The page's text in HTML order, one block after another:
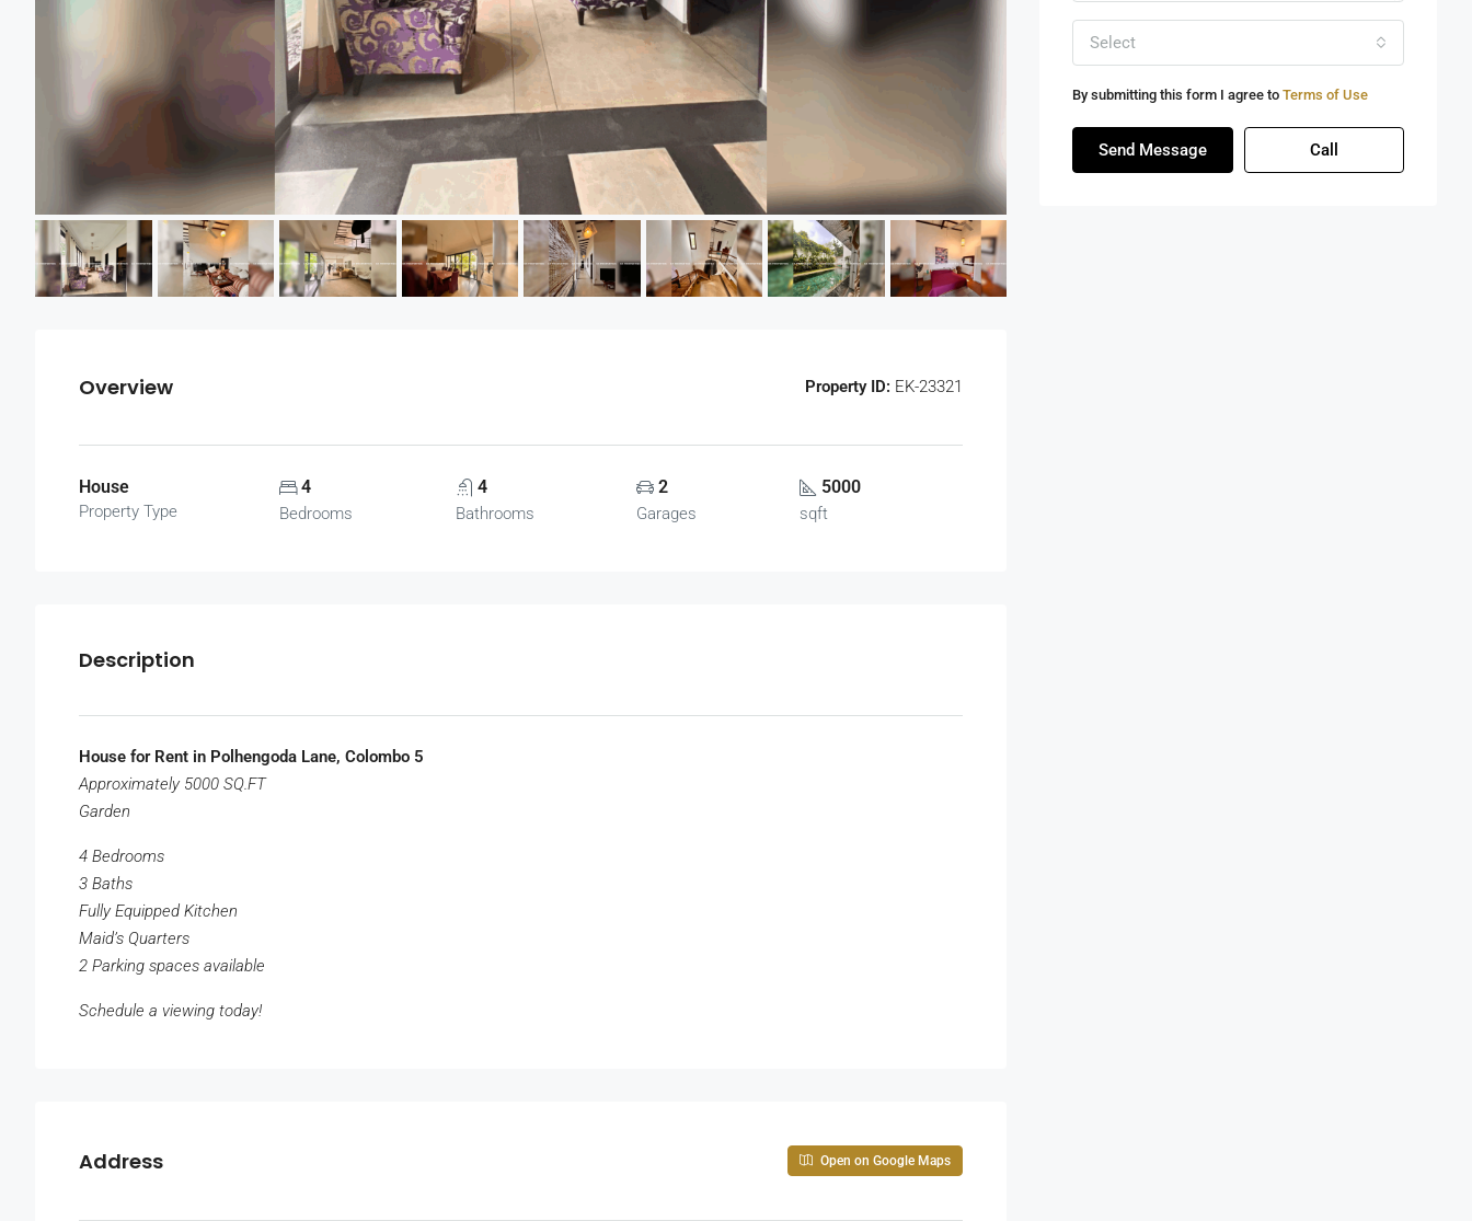
Overview Property ID: EK-23321
House
Property Type
4
Bedrooms
4
Bathrooms
2
Garages
5000
sqft
Description
House for Rent in Polhengoda Lane, Colombo 5
Approximately 5000 SQ.FT
Garden
4 Bedrooms
3 Baths
Fully Equipped Kitchen
Maid’s Quarters
2 Parking spaces available
Schedule a viewing today!
Address Open on Google Maps
Select
By submitting this form I agree to Terms of Use
Send Message Call